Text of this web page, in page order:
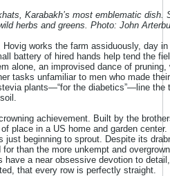
Karabakh’s most emblematic dish.
herbs and greens. Photo: John
Hovig works the farm assiduously, day in
battery of hired hands help tend the
alone, an improvised dance of pruning,
tasks unfamiliar to men who made
plants—“for the diabetics”—line the
achievement. Built by the
place in a US home and garden
just beginning to sprout. Despite its
than the more unkempt and overgrown
have a near obsessive devotion to
that every row is perfectly straight.